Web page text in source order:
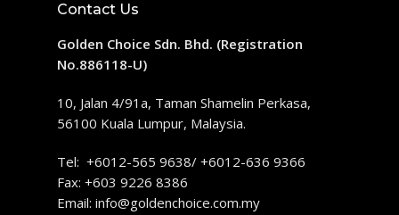
Contact Us
Golden Choice Sdn. Bhd. (Registration
No.886118-U)
10, Jalan 4/91a, Taman Shamelin Perkasa,
56100 Kuala Lumpur, Malaysia.
Tel: +6012-565 9638/ +6012-636 9366
Fax: +603 9226 8386
Email: info@goldenchoice.com.my